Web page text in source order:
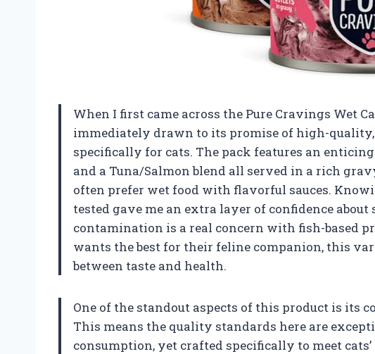
When I first came across the Pure Cravings Wet
immediately drawn to its promise of high-
specifically for cats. The pack features an
and a Tuna/Salmon blend all served in a rich
often prefer wet food with flavorful sauces.
tested gave me an extra layer of confidence
contamination is a real concern with fish-based
wants the best for their feline companion, this
between taste and health.
One of the standout aspects of this product is its
This means the quality standards here are
consumption, yet crafted specifically to meet